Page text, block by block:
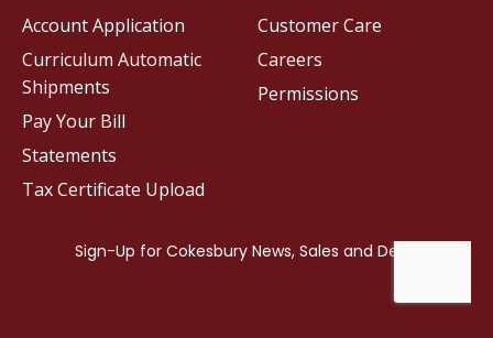
Customer Care
Careers
Permissions
Account Application
Curriculum Automatic
Shipments
Pay Your Bill
Statements
Tax Certificate Upload